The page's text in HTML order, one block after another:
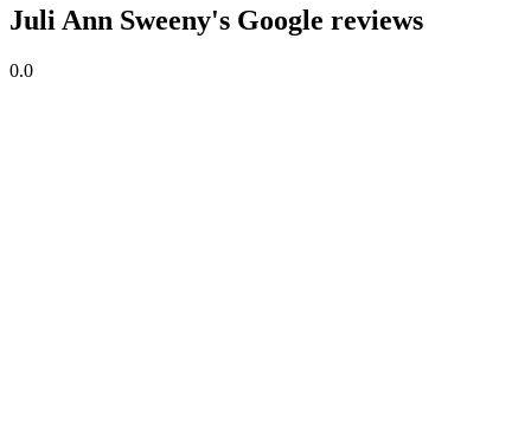
Juli Ann Sweeny's Google reviews
0.0